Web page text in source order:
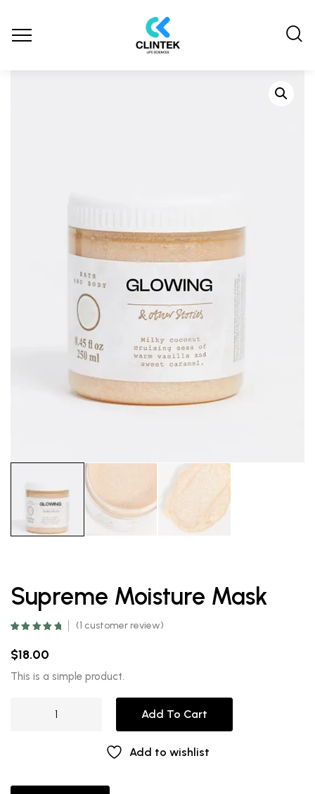
Supreme Moisture Mask
based on
rating
(1 customer review)
$18.00
This is a simple product.
Add To Cart
Add to wishlist